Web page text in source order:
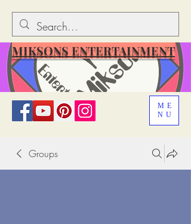
ME
NU
MIKSONS ENTERTAINMENT
Groups